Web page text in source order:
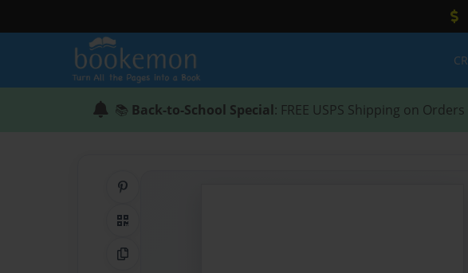
📚 Back-to-School Special: FREE USPS Shipping on
QR Code
Copy Link